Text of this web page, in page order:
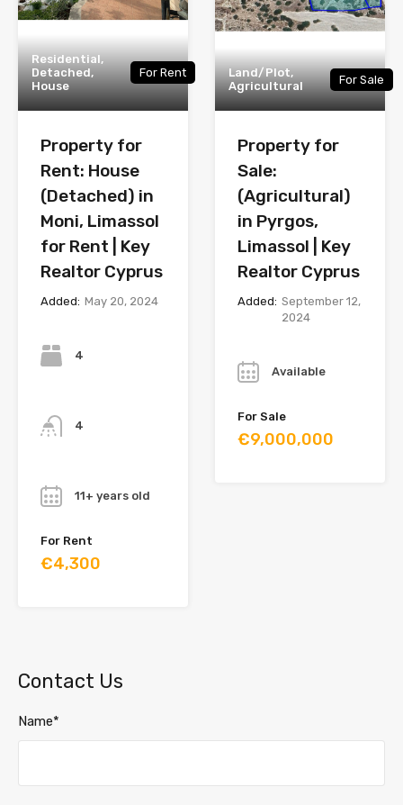
Residential,
Detached,
House
For Rent
Property for
Rent: House
(Detached) in
Moni, Limassol
for Rent | Key
Realtor Cyprus
Added: May 20, 2024
4
4
11+ years old
For Rent
€4,300
Land/Plot,
Agricultural
For Sale
Property for
Sale:
(Agricultural)
in Pyrgos,
Limassol | Key
Realtor Cyprus
Added: September 12,
2024
Available
For Sale
€9,000,000
Contact Us
Name*